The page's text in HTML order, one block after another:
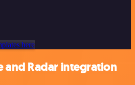
here
and Radar integration